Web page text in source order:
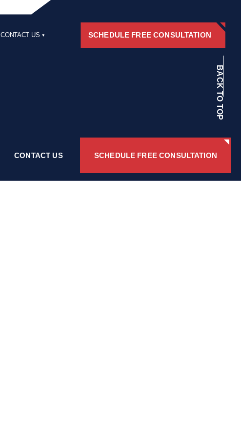
CONTACT US SCHEDULE FREE CONSULTATION
BACK TO TOP
CONTACT US SCHEDULE FREE CONSULTATION